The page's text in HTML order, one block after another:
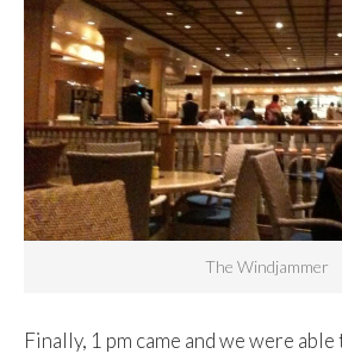
The Windjammer
Finally, 1 pm came and we were